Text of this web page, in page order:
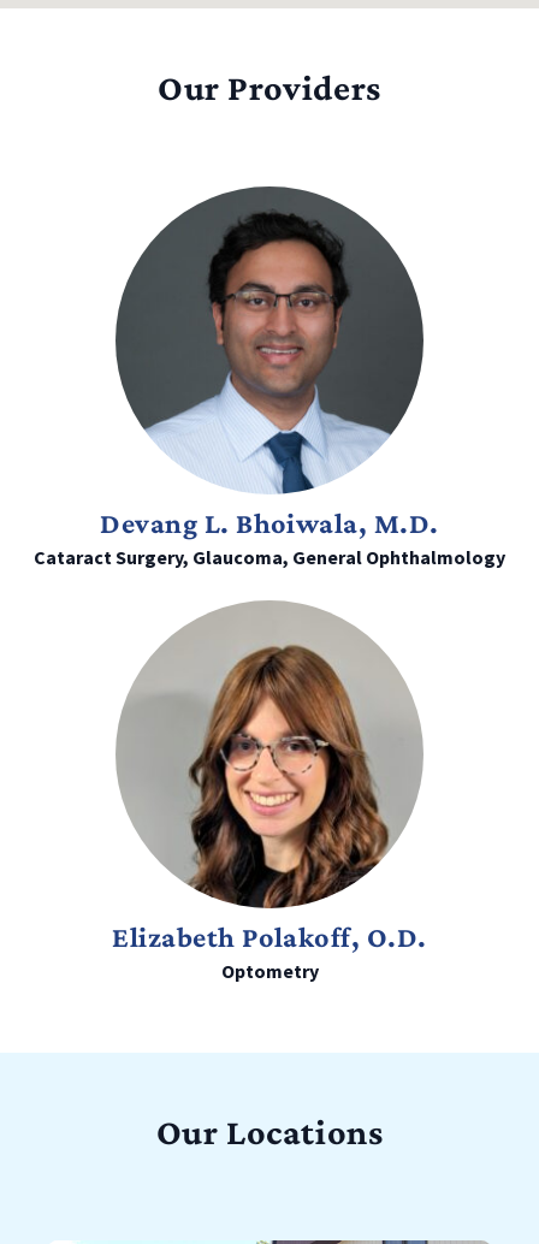
Our Providers
Devang L. Bhoiwala, M.D.
Cataract Surgery, Glaucoma, General Ophthalmology
Elizabeth Polakoff, O.D.
Optometry
Our Locations